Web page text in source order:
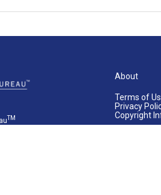
TM
About
Terms of
Privacy
Copyright